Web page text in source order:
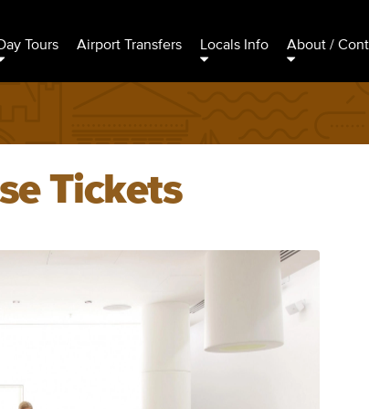
Tours Airport Transfers Locals Info About /
Tickets